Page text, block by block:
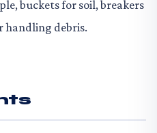
buckets for soil, breakers
handling debris.